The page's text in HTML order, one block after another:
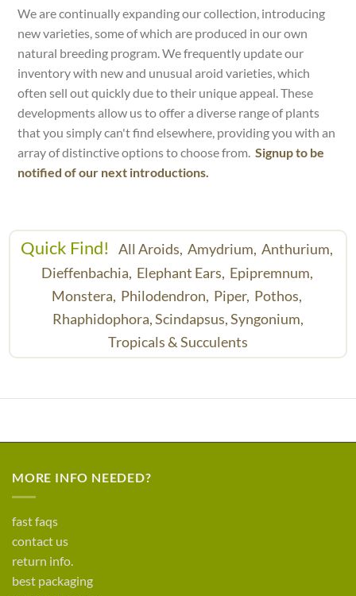
We are continually expanding our collection, introducing
new varieties, some of which are produced in our own
natural breeding program. We frequently update our
inventory with new and unusual aroid varieties, which
often sell out quickly due to their unique appeal. These
developments allow us to offer a diverse range of plants
that you simply can't find elsewhere, providing you with an
array of distinctive options to choose from.Signup to be
notified of our next introductions.
Quick Find! All Aroids, Amydrium, Anthurium,
Dieffenbachia, Elephant Ears, Epipremnum,
Monstera, Philodendron, Piper, Pothos,
Rhaphidophora,Scindapsus,Syngonium,
Tropicals & Succulents
MORE INFO NEEDED?
fast faqs
contact us
return info.
best packaging